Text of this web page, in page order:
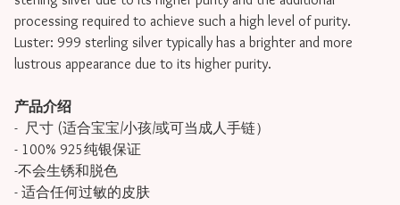
processing required to achieve such a high level of purity.
Luster: 999 sterling silver typically has a brighter and more
lustrous appearance due to its higher purity.
产品介绍
- 尺寸 (适合宝宝/小孩/或可当成人手链）
- 100% 925纯银保证
-不会生锈和脱色
- 适合任何过敏的皮肤